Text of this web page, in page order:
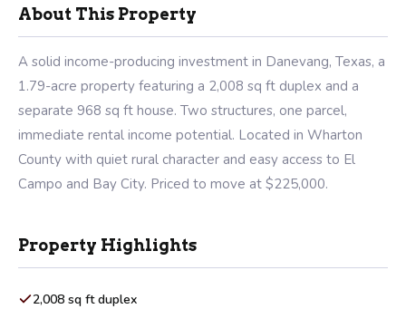
About This Property
A solid income-producing investment in Danevang, Texas, a
1.79-acre property featuring a 2,008 sq ft duplex and a
separate 968 sq ft house. Two structures, one parcel,
immediate rental income potential. Located in Wharton
County with quiet rural character and easy access to El
Campo and Bay City. Priced to move at $225,000.
Property Highlights
2,008 sq ft duplex